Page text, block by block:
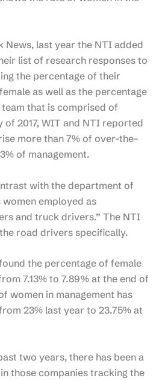
News, last year the NTI added
list of research responses to
the percentage of their
as well as the percentage
that is comprised of
of 2017, WIT and NTI reported
more than 7% of over-the-
of management.
with the department of
employed as
and truck drivers.” The NTI
road drivers specifically.
the percentage of female
7.13% to 7.89% at the end of
women in management has
23% last year to 23.75% at
two years, there has been a
those companies tracking the